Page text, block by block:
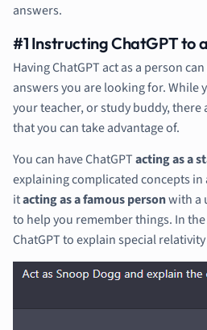
answers.
#1 Instructing ChatGPT to
Having ChatGPT act as a person
answers you are looking for. While
your teacher, or study buddy,
that you can take advantage of.
You can have ChatGPTacting as a
explaining complicated concepts in
itacting as a famous personwith a
to help you remember things. In
ChatGPT to explain special